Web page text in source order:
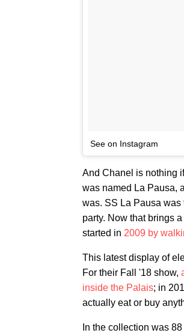
See on Instagram
And Chanel is nothing
was named La Pausa,
was. SS La Pausa was
party. Now that brings
started in 2009 by
This latest display of
For their Fall '18 show,
inside the Palais; in
actually eat or buy
In the collection was